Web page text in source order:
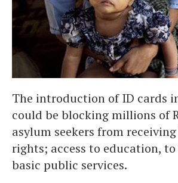
The introduction of ID cards
could be blocking millions of
asylum seekers from
rights; access to education,
basic public services.